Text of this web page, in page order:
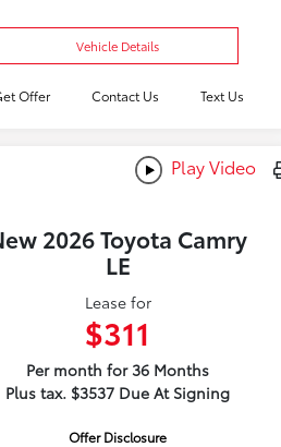
Vehicle Details
Offer Contact Us Text Us
Play Video
2026 Toyota Camry
LE
Lease for
$311
Per month for 36 Months
Plus tax. $3537 Due At Signing
Offer Disclosure